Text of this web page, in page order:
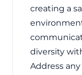
creating a
diversity
Address